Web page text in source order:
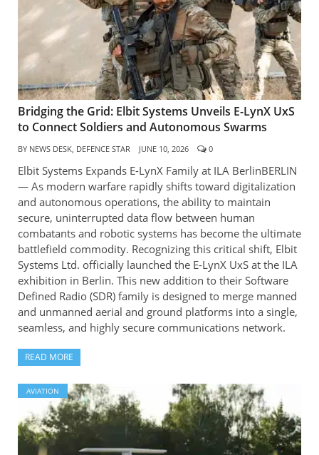
Bridging the Grid: Elbit Systems Unveils E-LynX UxS
to Connect Soldiers and Autonomous Swarms
BY NEWS DESK, DEFENCE STAR JUNE 10, 2026 0
Elbit Systems Expands E-LynX Family at ILA BerlinBERLIN
— As modern warfare rapidly shifts toward digitalization
and autonomous operations, the ability to maintain
secure, uninterrupted data flow between human
combatants and robotic systems has become the ultimate
battlefield commodity. Recognizing this critical shift, Elbit
Systems Ltd. officially launched the E-LynX UxS at the ILA
exhibition in Berlin. This new addition to their Software
Defined Radio (SDR) family is designed to merge manned
and unmanned aerial and ground platforms into a single,
seamless, and highly secure communications network.
READ MORE
AVIATION